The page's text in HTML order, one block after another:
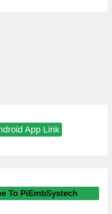
App Link
To PiEmbSystech